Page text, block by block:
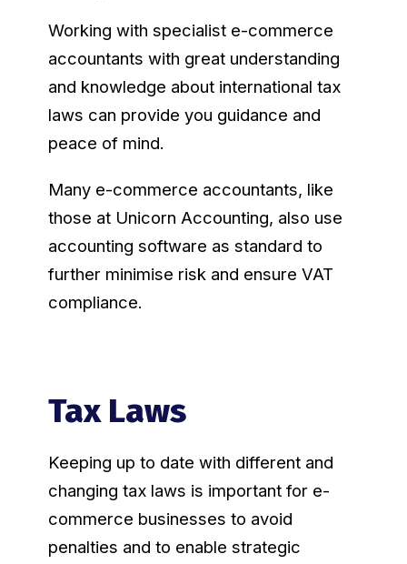
Working with specialist e-commerce
accountants with great understanding
and knowledge about international tax
laws can provide you guidance and
peace of mind.
Many e-commerce accountants, like
those at Unicorn Accounting, also use
accounting software as standard to
further minimise risk and ensure VAT
compliance.
Tax Laws
Keeping up to date with different and
changing tax laws is important for e-
commerce businesses to avoid
penalties and to enable strategic